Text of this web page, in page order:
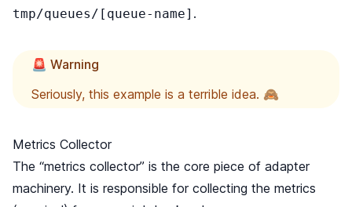
tmp/queues/[queue-name] .
🚨 Warning
Seriously, this example is a terrible idea. 🙈
Metrics Collector
The “metrics collector” is the core piece of adapter
machinery. It is responsible for collecting the metrics